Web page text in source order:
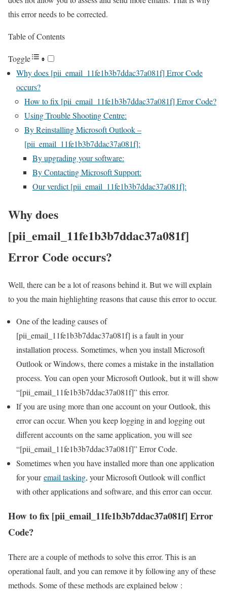
this error needs to be corrected.
Table of Contents
Toggle
Why does [pii_email_11fe1b3b7ddac37a081f] Error Code
occurs?
How to fix [pii_email_11fe1b3b7ddac37a081f] Error Code?
Using Trouble Shooting Centre:
By Reinstalling Microsoft Outlook –
[pii_email_11fe1b3b7ddac37a081f]:
By upgrading your software:
By Contacting Microsoft Support:
Our verdict [pii_email_11fe1b3b7ddac37a081f]:
Why does
[pii_email_11fe1b3b7ddac37a081f]
Error Code occurs?
Well, there can be a lot of reasons behind it. But we will explain
to you the main highlighting reasons that cause this error to occur.
One of the leading causes of
[pii_email_11fe1b3b7ddac37a081f] is a fault in your
installation process. Sometimes, when you install Microsoft
Outlook or Windows, there comes a mistake in the installation
process. You can open your Microsoft Outlook, but it will show
“[pii_email_11fe1b3b7ddac37a081f]” this error.
If you are using more than one account on your Outlook, this
error can occur. When you keep logging in and logging out
different accounts on the same application, you will see
“[pii_email_11fe1b3b7ddac37a081f]” Error Code.
Sometimes when you have installed more than one application
for youremail tasking, your Microsoft Outlook will conflict
with other applications and software, and this error can occur.
How to fix [pii_email_11fe1b3b7ddac37a081f] Error
Code?
There are a couple of methods to solve this error. This is an
operational fault, and you can remove it by following any of these
methods. Some of these methods are explained below :